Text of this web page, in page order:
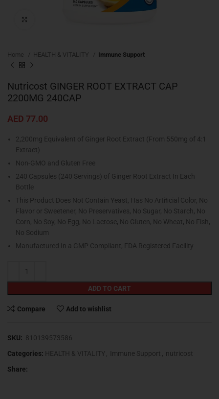
Home HEALTH & VITALITY Immune Support
Nutricost GINGER ROOT EXTRACT CAP
2200MG 240CAP
AED 77.00
2,200mg Equivalent of Ginger Root Extract (From 550mg of 4:1
Extract)
Non-GMO and Gluten Free
240 Capsules (240 Servings) of Ginger Root Extract In Each
Bottle
This Product Does Not Contain Yeast, Has No Artiﬁcial Color, No
Flavor or Sweetener, No Preservatives, No Sugar, No Starch, No
Corn, No Soy, No Egg, No Lactose, No Gluten, No Wheat, No Fish,
No Sodium
Manufactured In a GMP Compliant, FDA Registered Facility
ADD TO CART
Compare Add to wishlist
SKU: 810139573586
Categories: HEALTH & VITALITY, Immune Support , nutricost
Share: